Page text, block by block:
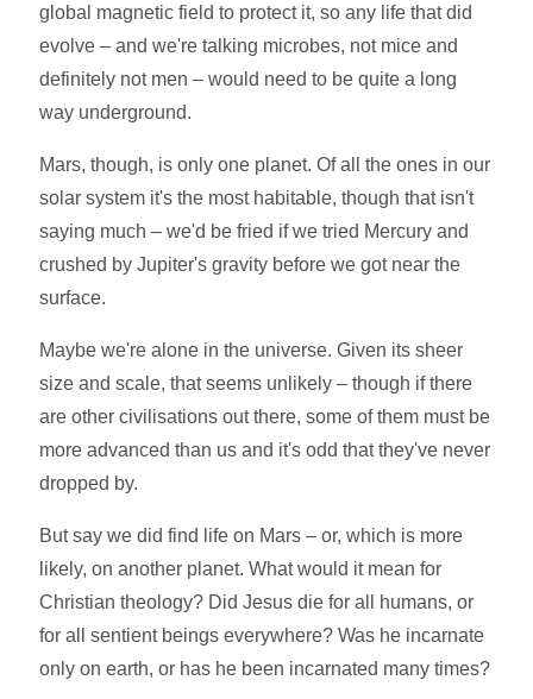
global magnetic field to protect it, so any life that did
evolve – and we're talking microbes, not mice and
definitely not men – would need to be quite a long
way underground.
Mars, though, is only one planet. Of all the ones in our
solar system it's the most habitable, though that isn't
saying much – we'd be fried if we tried Mercury and
crushed by Jupiter's gravity before we got near the
surface.
Maybe we're alone in the universe. Given its sheer
size and scale, that seems unlikely – though if there
are other civilisations out there, some of them must be
more advanced than us and it's odd that they've never
dropped by.
But say we did find life on Mars – or, which is more
likely, on another planet. What would it mean for
Christian theology? Did Jesus die for all humans, or
for all sentient beings everywhere? Was he incarnate
only on earth, or has he been incarnated many times?